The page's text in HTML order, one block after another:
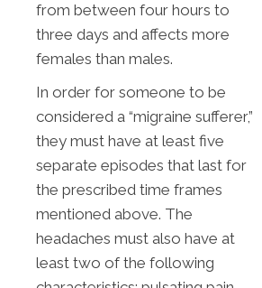
from between four hours to
three days and affects more
females than males.
In order for someone to be
considered a “migraine sufferer,”
they must have at least five
separate episodes that last for
the prescribed time frames
mentioned above. The
headaches must also have at
least two of the following